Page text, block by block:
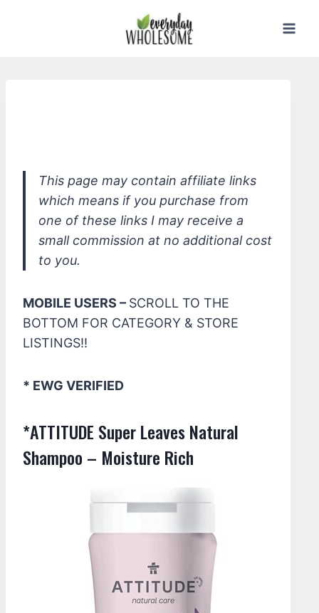
This page may contain affiliate links
which means if you purchase from
one of these links I may receive a
small commission at no additional cost
to you.
MOBILE USERS – SCROLL TO THE
BOTTOM FOR CATEGORY & STORE
LISTINGS!!
* EWG VERIFIED
*ATTITUDE Super Leaves Natural
Shampoo – Moisture Rich